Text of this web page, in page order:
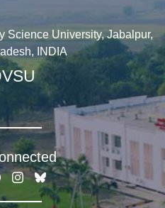
Science University, Jabalpur,
INDIA